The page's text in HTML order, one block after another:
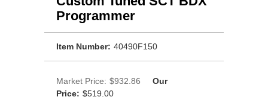
Programmer
Item Number: 40490F150
Market Price: $932.86
Our
Price: $519.00